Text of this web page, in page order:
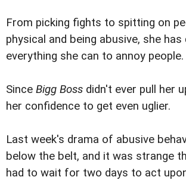
From picking fights to spitting on
physical and being abusive, she has
everything she can to annoy people.
Since Bigg Boss didn't ever pull her
her confidence to get even uglier.
Last week's drama of abusive
below the belt, and it was strange
had to wait for two days to act